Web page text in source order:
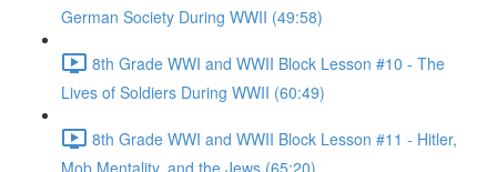
German Society During WWII (49:58)
8th Grade WWI and WWII Block Lesson #10 - The
Lives of Soldiers During WWII (60:49)
8th Grade WWI and WWII Block Lesson #11 - Hitler,
Mob Mentality, and the Jews (65:20)